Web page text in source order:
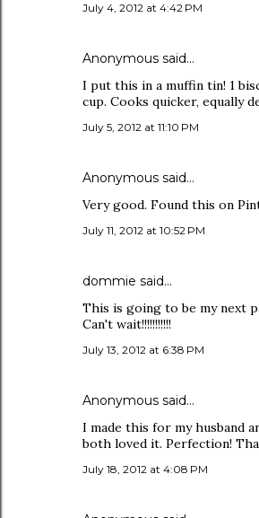
July 4, 2012 at 4:42 PM
Anonymous said…
I put this in a muffin tin! 1
cup. Cooks quicker, equally
July 5, 2012 at 11:10 PM
Anonymous said…
Very good. Found this on
July 11, 2012 at 10:52 PM
dommie said…
This is going to be my next
Can't wait!!!!!!!!!!!
July 13, 2012 at 6:38 PM
Anonymous said…
I made this for my husband
both loved it. Perfection!
July 18, 2012 at 4:08 PM